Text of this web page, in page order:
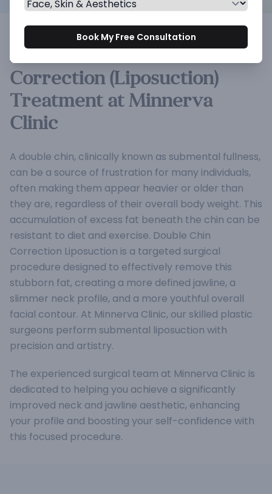
Double Double Chin
Correction (Liposuction)
Treatment at Minnerva
Clinic
A double chin, clinically known as submental fullness,
can be a source of frustration for many individuals,
often making them appear heavier or older than
they are, regardless of their overall body weight. This
accumulation of excess fat beneath the chin can be
resistant to diet and exercise. Double Chin
Correction Liposuction is a targeted surgical
procedure designed to effectively remove this
stubborn fat, creating a more defined jawline, a
slimmer neck profile, and a more youthful overall
facial contour. At Minnerva Clinic, our skilled plastic
surgeons perform submental liposuction with
precision and artistry.
The experienced surgical team at Minnerva Clinic is
dedicated to helping you achieve a significantly
improved neck and jawline aesthetic, enhancing
your profile and boosting your self-confidence with
this focused procedure.
Book My Free Consultation